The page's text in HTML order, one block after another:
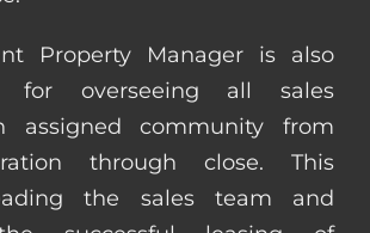
Property Manager is also
for overseeing all sales
assigned community from
through close. This
the sales team and